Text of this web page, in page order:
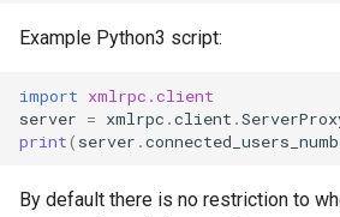
Example Python3 script:
import xmlrpc.client
server = xmlrpc .client .
print( server .
By default there is no restriction to